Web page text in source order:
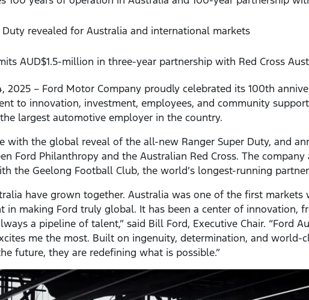
Duty revealed for Australia and international markets
AUD$1.5-million in three-year partnership with Red Cross
2025 – Ford Motor Company proudly celebrated its 100th
to innovation, investment, employees, and community
largest automotive employer in the country.
with the global reveal of the all-new Ranger Super Duty, and
Ford Philanthropy and the Australian Red Cross. The
the Geelong Football Club, the world’s longest-running
have grown together. Australia was one of the first
in making Ford truly global. It has been a center of innovation,
a pipeline of talent,” said Bill Ford, Executive Chair. “Ford
me the most. Built on ingenuity, determination, and world-
future, they are redefining what is possible.”